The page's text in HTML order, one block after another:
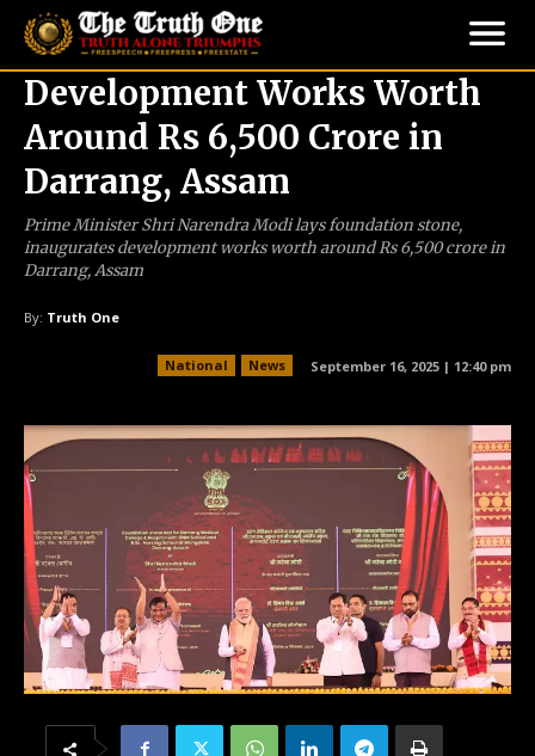
Development Works Worth
Around Rs 6,500 Crore in
Darrang, Assam
Prime Minister Shri Narendra Modi lays foundation stone,
inaugurates development works worth around Rs 6,500 crore in
Darrang, Assam
By: Truth One
National News September 16, 2025 | 12:40 pm